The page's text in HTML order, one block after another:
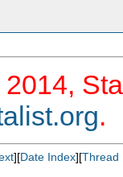
.
][Date Index][Thread